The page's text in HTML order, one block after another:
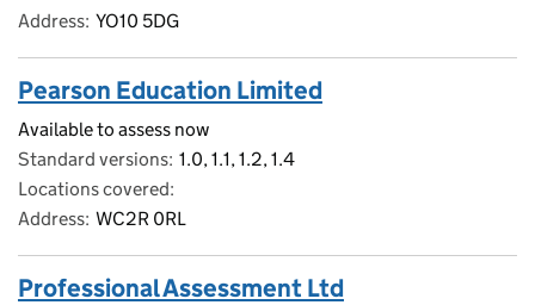
Address YO10 5DG
Pearson Education Limited
Available to assess now
Standard versions 1.0, 1.1, 1.2, 1.4
Locations covered
Address WC2R 0RL
Professional Assessment Ltd